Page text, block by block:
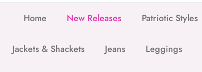
Home New Releases Patriotic Styles
Jackets & Shackets Jeans Leggings